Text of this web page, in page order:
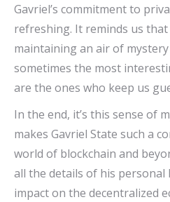
Gavriel’s commitment to
refreshing. It reminds us
maintaining an air of
sometimes the most
are the ones who keep us
In the end, it’s this sense of
makes Gavriel State such a
world of blockchain and
all the details of his
impact on the decentralized